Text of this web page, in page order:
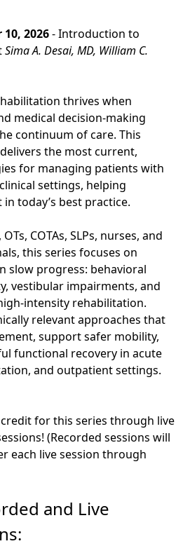
2026- Introduction to
Sima A. Desai, MD, William C.
thrives when
medical decision-making
continuum of care. This
the most current,
for managing patients with
settings, helping
today’s best practice.
COTAs, SLPs, nurses, and
this series focuses on
slow progress: behavioral
vestibular impairments, and
intensity rehabilitation.
relevant approaches that
support safer mobility,
functional recovery in acute
and outpatient settings.
for this series through live
(Recorded sessions will
each live session through
and Live